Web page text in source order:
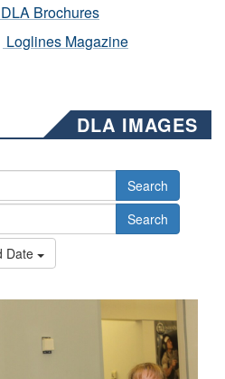
DLA Brochures
Loglines Magazine
DLA IMAGES
Search
Search
Date